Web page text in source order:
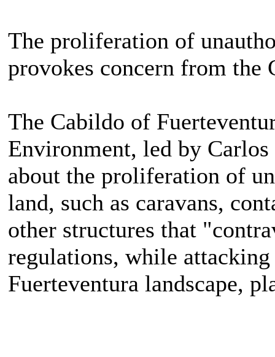
The proliferation of
provokes concern from the
The Cabildo of
Environment, led by
about the proliferation of
land, such as caravans,
other structures that
regulations, while
Fuerteventura landscape,